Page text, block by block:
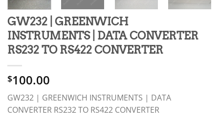
GW232 | GREENWICH
INSTRUMENTS | DATA CONVERTER
RS232 TO RS422 CONVERTER
$100.00
GW232 | GREENWICH INSTRUMENTS | DATA
CONVERTER RS232 TO RS422 CONVERTER